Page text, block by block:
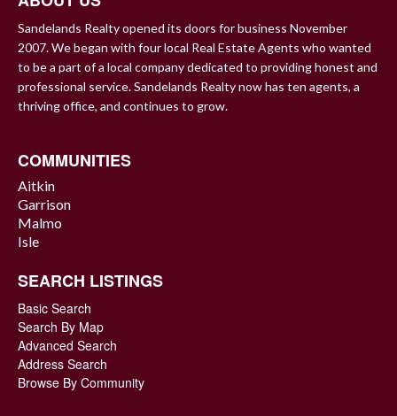
Sandelands Realty opened its doors for business November
2007. We began with four local Real Estate Agents who wanted
to be a part of a local company dedicated to providing honest and
professional service. Sandelands Realty now has ten agents, a
thriving office, and continues to grow.
COMMUNITIES
Aitkin
Garrison
Malmo
Isle
SEARCH LISTINGS
Basic Search
Search By Map
Advanced Search
Address Search
Browse By Community